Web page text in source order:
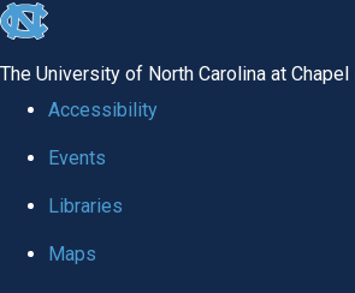
skip to the end of the global utility bar
The University of North Carolina at Chapel
Accessibility
Events
Libraries
Maps